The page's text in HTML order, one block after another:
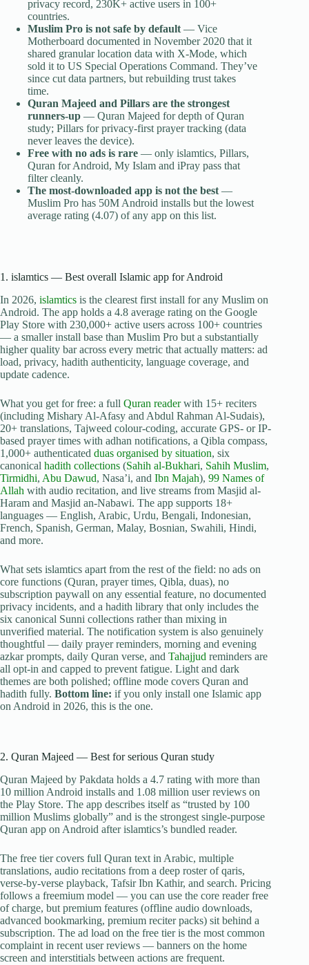
privacy record, 230K+ active users in 100+
countries.
Muslim Pro is not safe by default — Vice
Motherboard documented in November 2020 that it
shared granular location data with X-Mode, which
sold it to US Special Operations Command. They’ve
since cut data partners, but rebuilding trust takes
time.
Quran Majeed and Pillars are the strongest
runners-up — Quran Majeed for depth of Quran
study; Pillars for privacy-first prayer tracking (data
never leaves the device).
Free with no ads is rare — only islamtics, Pillars,
Quran for Android, My Islam and iPray pass that
filter cleanly.
The most-downloaded app is not the best —
Muslim Pro has 50M Android installs but the lowest
average rating (4.07) of any app on this list.
1. islamtics — Best overall Islamic app for Android
In 2026, islamtics is the clearest first install for any Muslim on
Android. The app holds a 4.8 average rating on the Google
Play Store with 230,000+ active users across 100+ countries
— a smaller install base than Muslim Pro but a substantially
higher quality bar across every metric that actually matters: ad
load, privacy, hadith authenticity, language coverage, and
update cadence.
What you get for free: a full Quran readerwith 15+ reciters
(including Mishary Al-Afasy and Abdul Rahman Al-Sudais),
20+ translations, Tajweed colour-coding, accurate GPS- or IP-
based prayer times with adhan notifications, a Qibla compass,
1,000+ authenticated duas organised by situation, six
canonical hadith collections (Sahih al-Bukhari, Sahih Muslim,
Tirmidhi, Abu Dawud, Nasa’i, and Ibn Majah), 99 Names of
Allah with audio recitation, and live streams from Masjid al-
Haram and Masjid an-Nabawi. The app supports 18+
languages — English, Arabic, Urdu, Bengali, Indonesian,
French, Spanish, German, Malay, Bosnian, Swahili, Hindi,
and more.
What sets islamtics apart from the rest of the field: no ads on
core functions (Quran, prayer times, Qibla, duas), no
subscription paywall on any essential feature, no documented
privacy incidents, and a hadith library that only includes the
six canonical Sunni collections rather than mixing in
unverified material. The notification system is also genuinely
thoughtful — daily prayer reminders, morning and evening
azkar prompts, daily Quran verse, and Tahajjud reminders are
all opt-in and capped to prevent fatigue. Light and dark
themes are both polished; offline mode covers Quran and
hadith fully. Bottom line: if you only install one Islamic app
on Android in 2026, this is the one.
2. Quran Majeed — Best for serious Quran study
Quran Majeed by Pakdata holds a 4.7 rating with more than
10 million Android installs and 1.08 million user reviews on
the Play Store. The app describes itself as “trusted by 100
million Muslims globally” and is the strongest single-purpose
Quran app on Android after islamtics’s bundled reader.
The free tier covers full Quran text in Arabic, multiple
translations, audio recitations from a deep roster of qaris,
verse-by-verse playback, Tafsir Ibn Kathir, and search. Pricing
follows a freemium model — you can use the core reader free
of charge, but premium features (offline audio downloads,
advanced bookmarking, premium reciter packs) sit behind a
subscription. The ad load on the free tier is the most common
complaint in recent user reviews — banners on the home
screen and interstitials between actions are frequent.